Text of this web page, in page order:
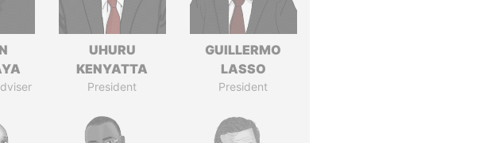
UHURU
KENYATTA
President
GUILLERMO
LASSO
President